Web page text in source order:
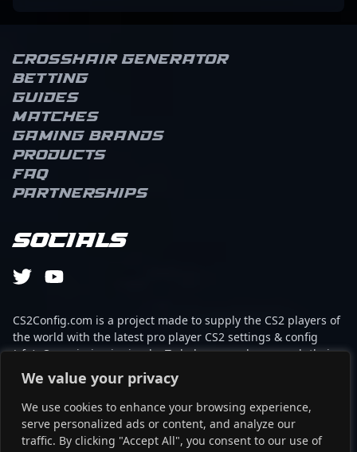
We value your privacy
We use cookies to enhance your browsing experience,
serve personalized ads or content, and analyze our
traffic. By clicking "Accept All", you consent to our use of
Crosshair Generator
Betting
Guides
Matches
Gaming brands
Products
FAQ
Partnerships
Socials
CS2Config.com is a project made to supply the CS2 players of
the world with the latest pro player CS2 settings & config
(cfg). Our mission is simple: To help every player reach their
absolute peak in gaming with the help of the professionals.
This website is not associated to Steam brand or Counter-
Strike 2 with any of the players or brands listed on it. It's
strictly informal and the product placements are